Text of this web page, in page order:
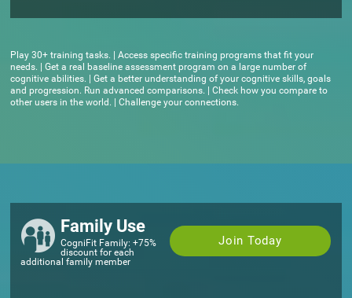
Play 30+ training tasks. | Access specific training programs that fit your
needs. | Get a real baseline assessment program on a large number of
cognitive abilities. | Get a better understanding of your cognitive skills, goals
and progression. Run advanced comparisons. | Check how you compare to
other users in the world. | Challenge your connections.
Family Use
Join Today
CogniFit Family: +75%
discount for each
additional family member